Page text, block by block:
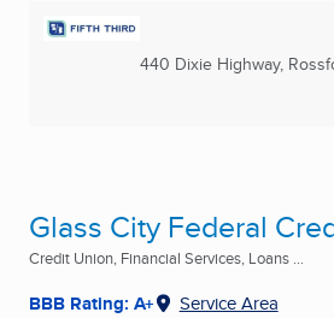
440 Dixie Highway,
Glass City Federal
Credit Union, Financial Services, Loans ...
BBB Rating: A+ Service Area